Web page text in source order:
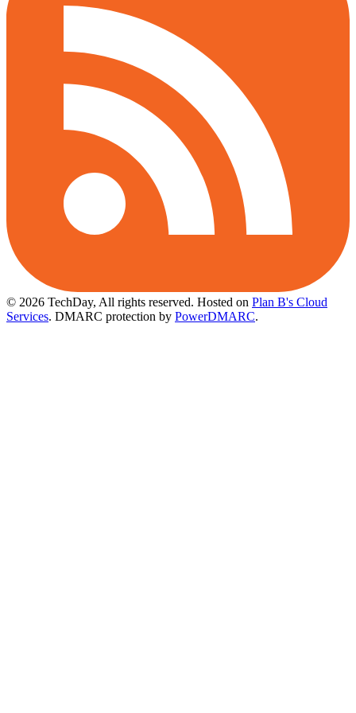
© 2026 TechDay, All rights reserved. Hosted on Plan B's Cloud
Services. DMARC protection by PowerDMARC.